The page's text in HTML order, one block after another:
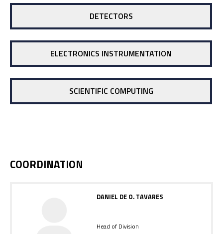
DETECTORS
ELECTRONICS INSTRUMENTATION
SCIENTIFIC COMPUTING
COORDINATION
DANIEL DE O. TAVARES
Head of Division